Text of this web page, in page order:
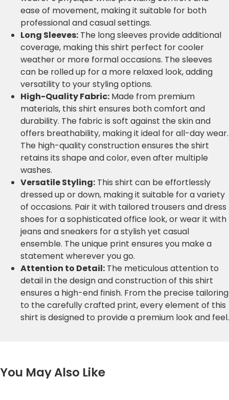
ease of movement, making it suitable for both
professional and casual settings.
Long Sleeves: The long sleeves provide additional
coverage, making this shirt perfect for cooler
weather or more formal occasions. The sleeves
can be rolled up for a more relaxed look, adding
versatility to your styling options.
High-Quality Fabric: Made from premium
materials, this shirt ensures both comfort and
durability. The fabric is soft against the skin and
offers breathability, making it ideal for all-day wear.
The high-quality construction ensures the shirt
retains its shape and color, even after multiple
washes.
Versatile Styling: This shirt can be effortlessly
dressed up or down, making it suitable for a variety
of occasions. Pair it with tailored trousers and dress
shoes for a sophisticated office look, or wear it with
jeans and sneakers for a stylish yet casual
ensemble. The unique print ensures you make a
statement wherever you go.
Attention to Detail: The meticulous attention to
detail in the design and construction of this shirt
ensures a high-end finish. From the precise tailoring
to the carefully crafted print, every element of this
shirt is designed to provide a premium look and feel.
You May Also Like